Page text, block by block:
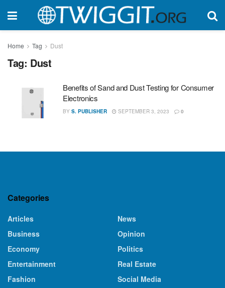
Home Tag Dust
Tag: Dust
Benefits of Sand and Dust Testing for Consumer
Electronics
BY S. PUBLISHER SEPTEMBER 3, 2023 0
Categories
Articles
Business
Economy
Entertainment
Fashion
News
Opinion
Politics
Real Estate
Social Media